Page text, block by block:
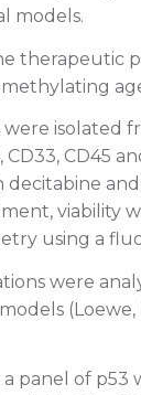
models.
therapeutic
were isolated
CD45
viability
using a
were
panel of p53